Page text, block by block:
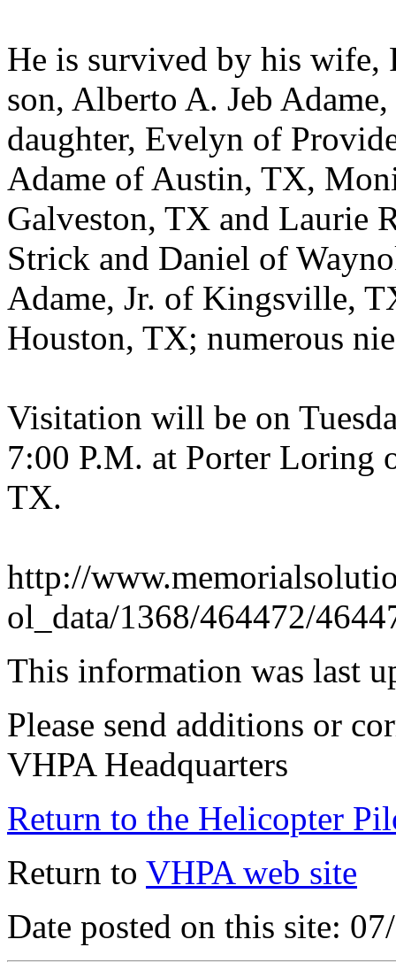
He is survived by his wife,
son, Alberto A. Jeb
daughter, Evelyn of
Adame of Austin, TX,
Galveston, TX and Laurie
Strick and Daniel of
Adame, Jr. of Kingsville,
Houston, TX; numerous
Visitation will be on
7:00 P.M. at Porter Loring
TX.
http://
ol_data/1368/464472/
This information was last
Please send additions or
VHPA Headquarters
Return to the Helicopter
Return to VHPA web site
Date posted on this site: